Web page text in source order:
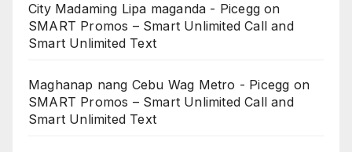
City Madaming Lipa maganda - Picegg on
SMART Promos – Smart Unlimited Call and
Smart Unlimited Text
Maghanap nang Cebu Wag Metro - Picegg on
SMART Promos – Smart Unlimited Call and
Smart Unlimited Text